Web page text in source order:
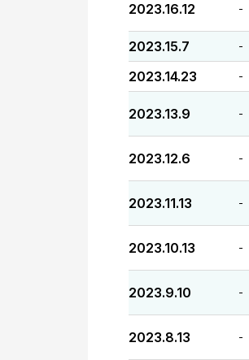
2023.16.12 -
2023.15.7 -
2023.14.23 -
2023.13.9 -
2023.12.6 -
2023.11.13 -
2023.10.13 -
2023.9.10 -
2023.8.13 -